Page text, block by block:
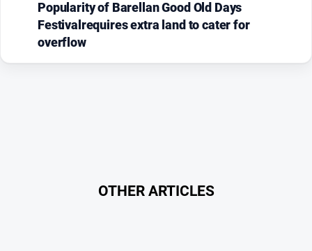
Popularity of Barellan Good Old Days
Festivalrequires extra land to cater for
overflow
OTHER ARTICLES